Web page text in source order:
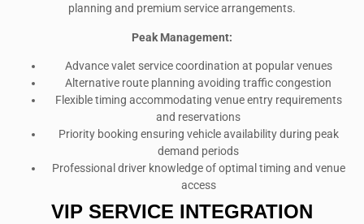
planning and premium service arrangements.
Peak Management:
Advance valet service coordination at popular venues
Alternative route planning avoiding traffic congestion
Flexible timing accommodating venue entry requirements
and reservations
Priority booking ensuring vehicle availability during peak
demand periods
Professional driver knowledge of optimal timing and venue
access
VIP SERVICE INTEGRATION